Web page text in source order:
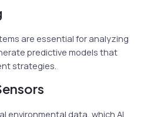
are essential for analyzing
predictive models that
strategies.
environmental data, which AI